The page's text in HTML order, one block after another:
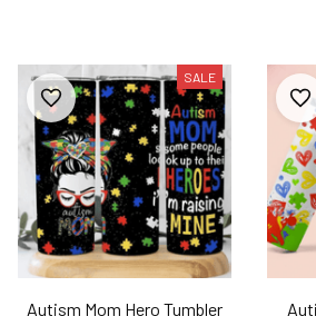
SALE
Autism Mom Hero Tumbler